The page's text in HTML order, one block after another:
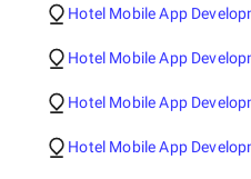
Hotel Mobile App
Hotel Mobile App
Hotel Mobile App
Hotel Mobile App